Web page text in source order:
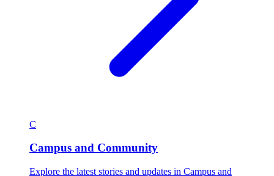
C
Campus and Community
Explore the latest stories and updates in Campus and